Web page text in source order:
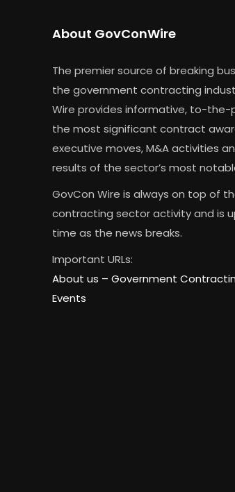
About GovConWire
The premier source of breaking
the government contracting
Wire provides informative, to-the-
the most significant contract
executive moves, M&A activities
results of the sector’s most
GovCon Wire is always on top of
contracting sector activity and is
time as the news breaks.
Important URLs:
About us – Government
Events